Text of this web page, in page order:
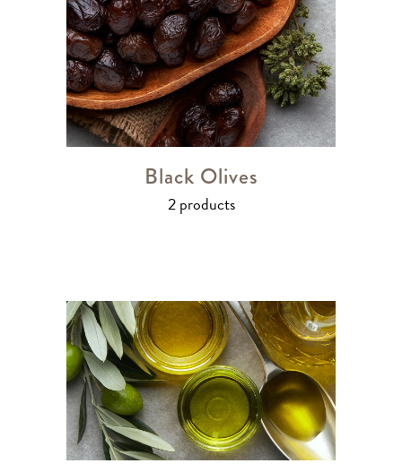
Black Olives
2 products